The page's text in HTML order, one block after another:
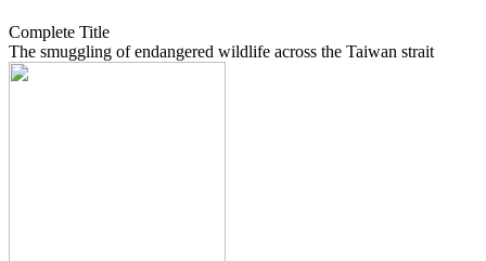
Complete Title
The smuggling of endangered wildlife across the Taiwan strait